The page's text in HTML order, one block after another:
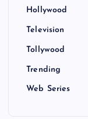
Hollywood
Television
Tollywood
Trending
Web Series